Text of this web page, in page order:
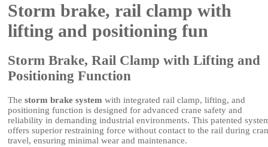
Storm brake, rail clamp with
lifting and positioning fun
Storm Brake, Rail Clamp with Lifting and
Positioning Function
The storm brake system with integrated rail clamp, lifting, and
positioning function is designed for advanced crane safety and
reliability in demanding industrial environments. This patented
offers superior restraining force without contact to the rail during
travel, ensuring minimal wear and maintenance.